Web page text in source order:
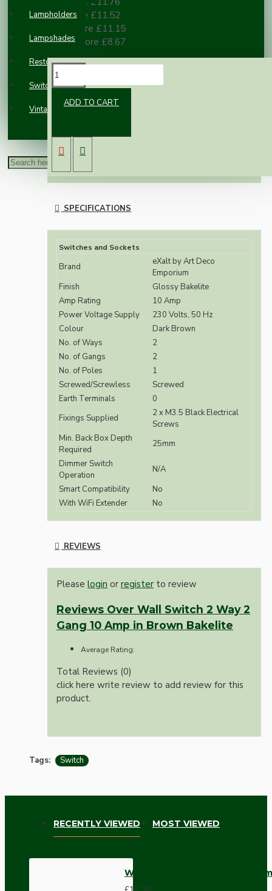
Lampholders
Lampshades
Restoration
Switches and Sockets
Vintage Electric Clocks
3 or more £11.52
10 or more £11.15
100 or more £8.67
ADD TO CART
The eXalt brand is exclusively designed and
manufactured by Art Deco Emporium.
SPECIFICATIONS
Switches and Sockets
Brand
eXalt by Art Deco
Emporium
Finish
Glossy Bakelite
Amp Rating
10 Amp
Power Voltage Supply
230 Volts, 50 Hz
Colour
Dark Brown
No. of Ways
2
No. of Gangs
2
No. of Poles
1
Screwed/Screwless
Screwed
Earth Terminals
0
Fixings Supplied
2 x M3.5 Black Electrical
Screws
Min. Back Box Depth
Required
25mm
Dimmer Switch
Operation
N/A
Smart Compatibility
No
With WiFi Extender
No
REVIEWS
Please login or register to review
Reviews Over Wall Switch 2 Way 2
Gang 10 Amp in Brown Bakelite
Average Rating:
Total Reviews (0)
click here write review to add review for this
product.
Tags: Switch
RECENTLY VIEWED MOST VIEWED
Wall Switch 2 Way 2 Gang 10